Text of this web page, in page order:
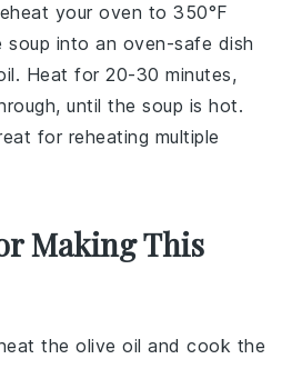
your oven to 350°F
soup into an oven-safe dish
Heat for 20-30 minutes,
until thesoup is hot.
for reheating multiple
Making This
the olive oil and cook the